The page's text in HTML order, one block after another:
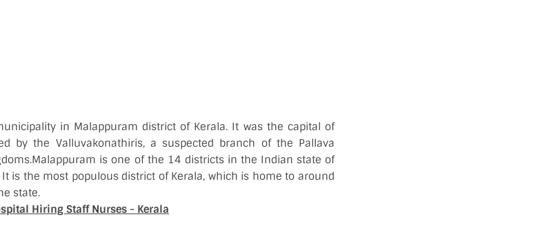
in Malappuram district of Kerala. It was the capital of
by the Valluvakonathiris, a suspected branch of the Pallava
is one of the 14 districts in the Indian state of
is the most populous district of Kerala, which is home to around
state.
Hiring Staff Nurses - Kerala